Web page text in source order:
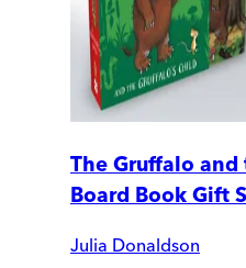
The Gruffalo
Board Book Gift
Julia Donaldson